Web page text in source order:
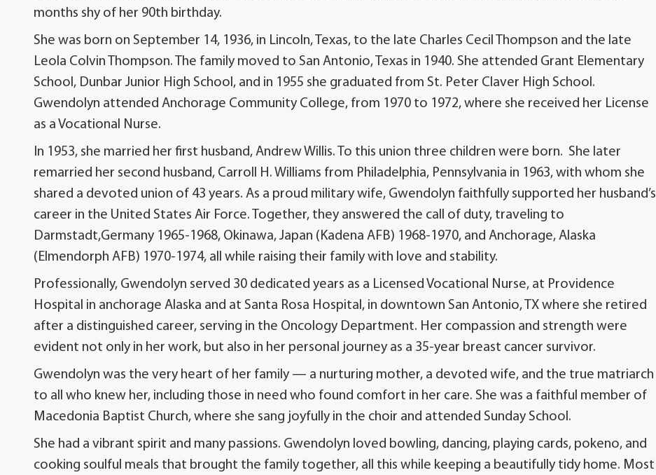
months shy of her 90th birthday.
She was born on September 14, 1936, in Lincoln, Texas, to the late Charles Cecil Thompson and the late
Leola Colvin Thompson. The family moved to San Antonio, Texas in 1940. She attended Grant Elementary
School, Dunbar Junior High School, and in 1955 she graduated from St. Peter Claver High School.
Gwendolyn attended Anchorage Community College, from 1970 to 1972, where she received her License
as a Vocational Nurse.
In 1953, she married her first husband, Andrew Willis. To this union three children were born. She later
remarried her second husband, Carroll H. Williams from Philadelphia, Pennsylvania in 1963, with whom she
shared a devoted union of 43 years. As a proud military wife, Gwendolyn faithfully supported her husband’s
career in the United States Air Force. Together, they answered the call of duty, traveling to
Darmstadt,Germany 1965-1968, Okinawa, Japan (Kadena AFB) 1968-1970, and Anchorage, Alaska
(Elmendorph AFB) 1970-1974, all while raising their family with love and stability.
Professionally, Gwendolyn served 30 dedicated years as a Licensed Vocational Nurse, at Providence
Hospital in anchorage Alaska and at Santa Rosa Hospital, in downtown San Antonio, TX where she retired
after a distinguished career, serving in the Oncology Department. Her compassion and strength were
evident not only in her work, but also in her personal journey as a 35-year breast cancer survivor.
Gwendolyn was the very heart of her family — a nurturing mother, a devoted wife, and the true matriarch
to all who knew her, including those in need who found comfort in her care. She was a faithful member of
Macedonia Baptist Church, where she sang joyfully in the choir and attended Sunday School.
She had a vibrant spirit and many passions. Gwendolyn loved bowling, dancing, playing cards, pokeno, and
cooking soulful meals that brought the family together, all this while keeping a beautifully tidy home. Most